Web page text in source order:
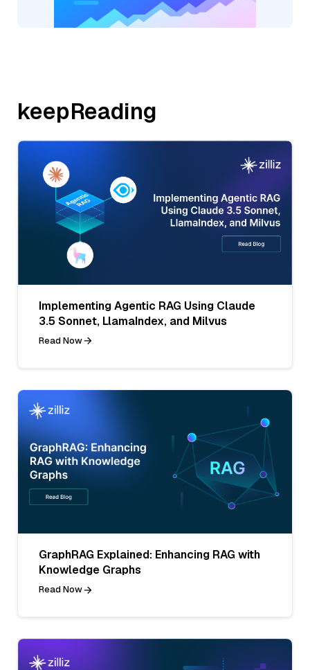
keepReading
Implementing Agentic RAG Using Claude
3.5 Sonnet, LlamaIndex, and Milvus
Read Now
GraphRAG Explained: Enhancing RAG with
Knowledge Graphs
Read Now